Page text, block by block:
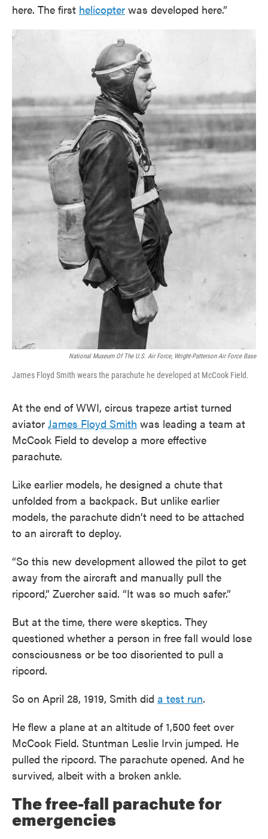
here. The first helicopter was developed here.”
National Museum Of The U.S. Air Force, Wright-Patterson Air Force Base
James Floyd Smith wears the parachute he developed at McCook Field.
At the end of WWI, circus trapeze artist turned
aviator James Floyd Smith was leading a team at
McCook Field to develop a more effective
parachute.
Like earlier models, he designed a chute that
unfolded from a backpack. But unlike earlier
models, the parachute didn’t need to be attached
to an aircraft to deploy.
“So this new development allowed the pilot to get
away from the aircraft and manually pull the
ripcord,” Zuercher said. “It was so much safer.”
But at the time, there were skeptics. They
questioned whether a person in free fall would lose
consciousness or be too disoriented to pull a
ripcord.
So on April 28, 1919, Smith did a test run.
He flew a plane at an altitude of 1,500 feet over
McCook Field. Stuntman Leslie Irvin jumped. He
pulled the ripcord. The parachute opened. And he
survived, albeit with a broken ankle.
The free-fall parachute for
emergencies